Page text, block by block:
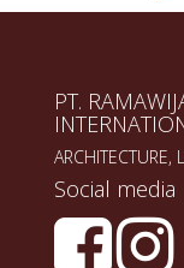
PT.
ARCHITECTURE,
Social media